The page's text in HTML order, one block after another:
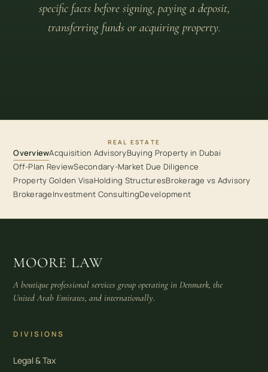
specific facts before signing, paying a deposit,
transferring funds or acquiring property.
REAL ESTATE
OverviewAcquisition AdvisoryBuying Property in Dubai
Off-Plan ReviewSecondary-Market Due Diligence
Property Golden VisaHolding StructuresBrokerage vs Advisory
BrokerageInvestment ConsultingDevelopment
MOORE LAW
A boutique professional services group operating in Denmark, the
United Arab Emirates, and internationally.
DIVISIONS
Legal & Tax